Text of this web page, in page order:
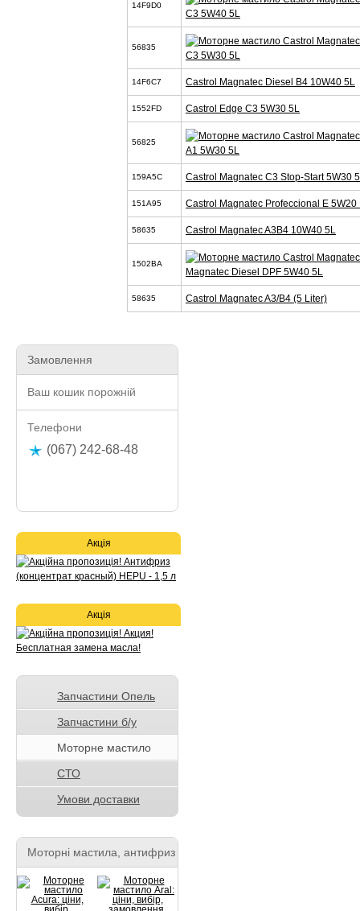
14F9D0
C3 5W40 5L
56835
C3 5W30 5L
14F6C7 Castrol Magnatec Diesel B4 10W40 5L
1552FD Castrol Edge C3 5W30 5L
56825
A1 5W30 5L
159A5C Castrol Magnatec C3 Stop-Start 5W30
151A95 Castrol Magnatec Profeccional E 5W20
58635 Castrol Magnatec A3B4 10W40 5L
1502BA
Magnatec Diesel DPF 5W40 5L
58635 Castrol Magnatec A3/B4 (5 Liter)
Замовлення
Ваш кошик порожній
Телефони
(067) 242-68-48
Акція
Акція
Запчастини Опель
Запчастини б/у
Моторне мастило
СТО
Умови доставки
Моторні мастила, антифриз